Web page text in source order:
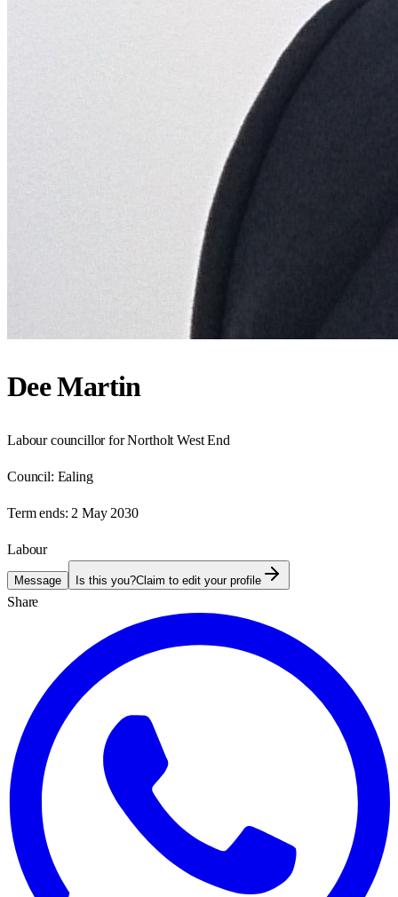
Dee Martin
Labour councillor for Northolt West End
Council: Ealing
Term ends: 2 May 2030
Labour
Message Is this you?Claim to edit your profile
Share